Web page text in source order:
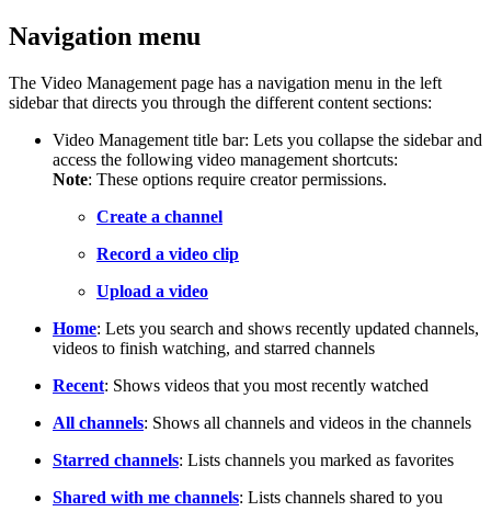
Navigation menu
The Video Management page has a navigation menu in the left
sidebar that directs you through the different content sections:
Video Management title bar: Lets you collapse the sidebar and
access the following video management shortcuts:
Note: These options require creator permissions.
Create a channel
Record a video clip
Upload a video
Home: Lets you search and shows recently updated channels,
videos to finish watching, and starred channels
Recent: Shows videos that you most recently watched
All channels: Shows all channels and videos in the channels
Starred channels: Lists channels you marked as favorites
Shared with me channels: Lists channels shared to you